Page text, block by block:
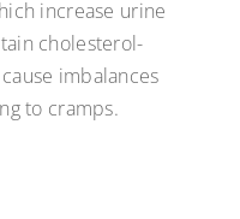
increase urine
cholesterol-
imbalances
to cramps.